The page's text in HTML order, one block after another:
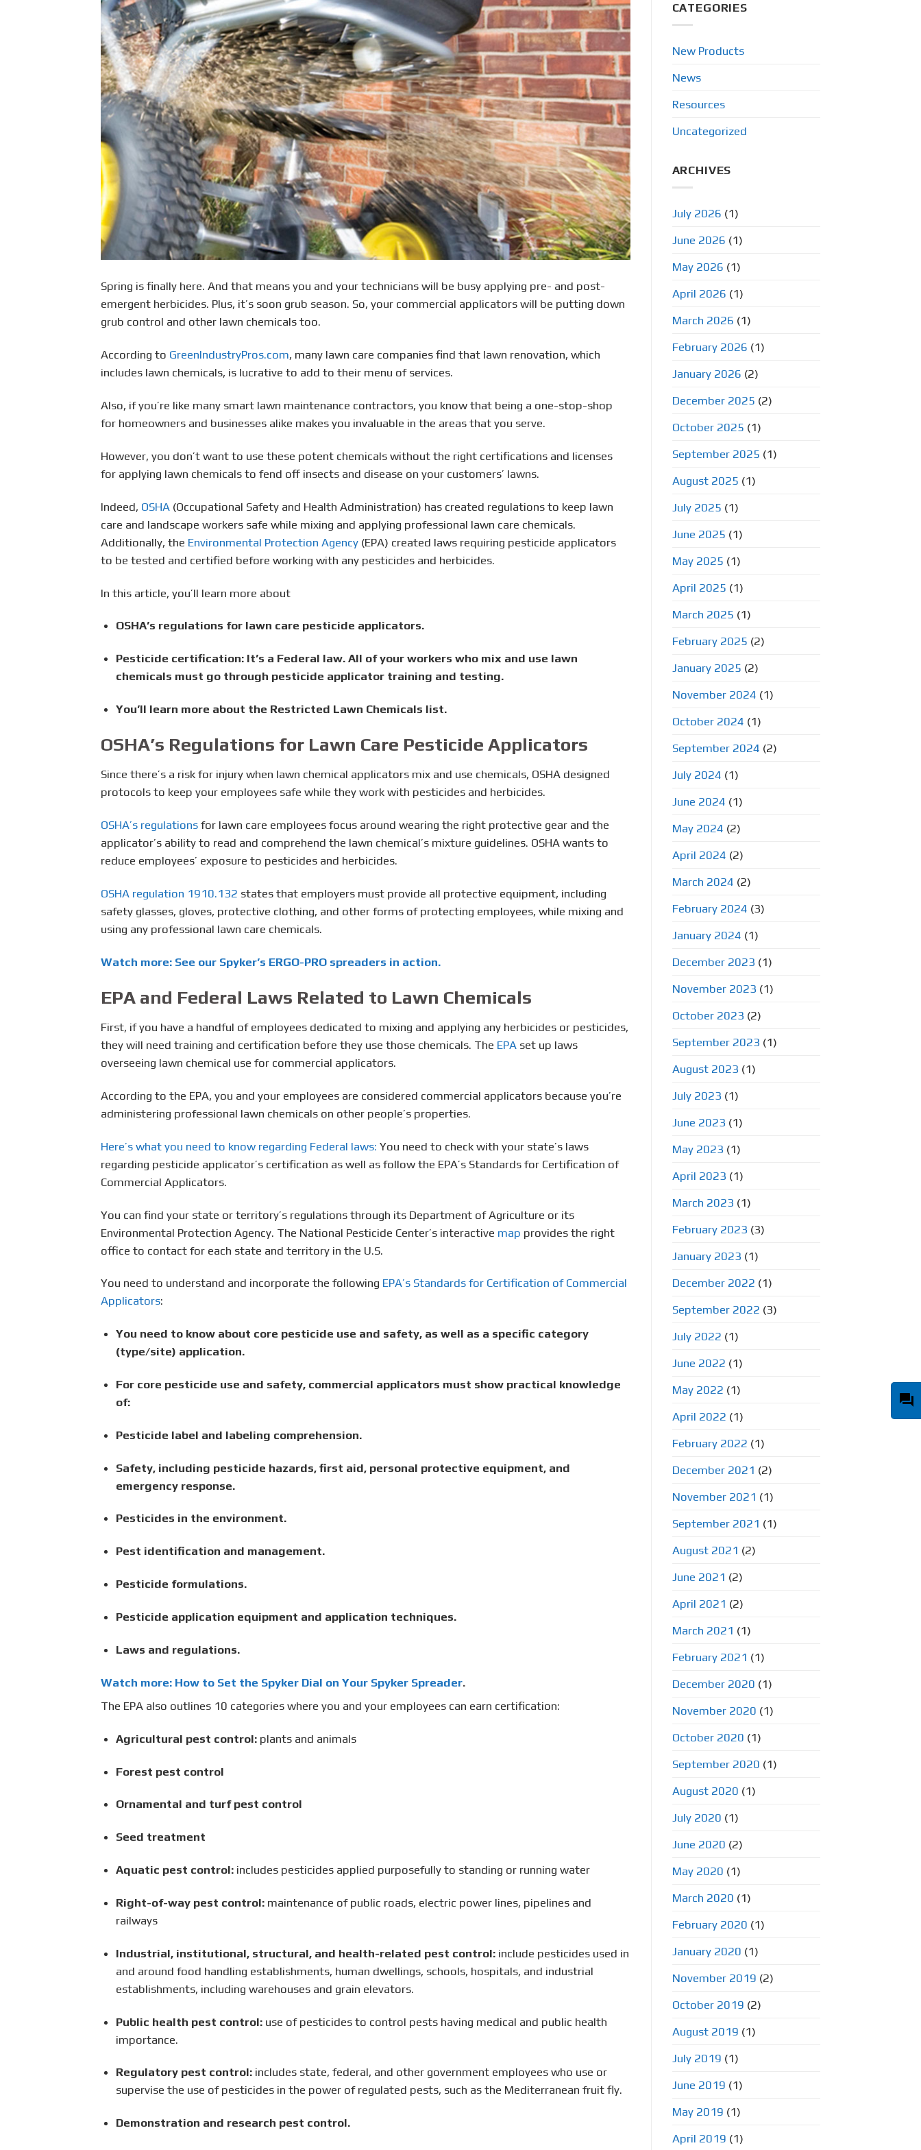
Spring is finally here. And that means you and your technicians will be busy applying pre- and post-
emergent herbicides. Plus, it’s soon grub season. So, your commercial applicators will be putting down
grub control and other lawn chemicals too.
According to GreenIndustryPros.com, many lawn care companies find that lawn renovation, which
includes lawn chemicals, is lucrative to add to their menu of services.
Also, if you’re like many smart lawn maintenance contractors, you know that being a one-stop-shop
for homeowners and businesses alike makes you invaluable in the areas that you serve.
However, you don’t want to use these potent chemicals without the right certifications and licenses
for applying lawn chemicals to fend off insects and disease on your customers’ lawns.
Indeed, OSHA (Occupational Safety and Health Administration) has created regulations to keep lawn
care and landscape workers safe while mixing and applying professional lawn care chemicals.
Additionally, the Environmental Protection Agency (EPA) created laws requiring pesticide applicators
to be tested and certified before working with any pesticides and herbicides.
In this article, you’ll learn more about
OSHA’s regulations for lawn care pesticide applicators.
Pesticide certification: It’s a Federal law. All of your workers who mix and use lawn
chemicals must go through pesticide applicator training and testing.
You’ll learn more about the Restricted Lawn Chemicals list.
OSHA’s Regulations for Lawn Care Pesticide Applicators
Since there’s a risk for injury when lawn chemical applicators mix and use chemicals, OSHA designed
protocols to keep your employees safe while they work with pesticides and herbicides.
OSHA’s regulations for lawn care employees focus around wearing the right protective gear and the
applicator’s ability to read and comprehend the lawn chemical’s mixture guidelines. OSHA wants to
reduce employees’ exposure to pesticides and herbicides.
OSHA regulation 1910.132 states that employers must provide all protective equipment, including
safety glasses, gloves, protective clothing, and other forms of protecting employees, while mixing and
using any professional lawn care chemicals.
Watch more: See our Spyker’s ERGO-PRO spreaders in action.
EPA and Federal Laws Related to Lawn Chemicals
First, if you have a handful of employees dedicated to mixing and applying any herbicides or pesticides,
they will need training and certification before they use those chemicals. The EPA set up laws
overseeing lawn chemical use for commercial applicators.
According to the EPA, you and your employees are considered commercial applicators because you’re
administering professional lawn chemicals on other people’s properties.
Here’s what you need to know regarding Federal laws: You need to check with your state’s laws
regarding pesticide applicator’s certification as well as follow the EPA’s Standards for Certification of
Commercial Applicators.
You can find your state or territory’s regulations through its Department of Agriculture or its
Environmental Protection Agency. The National Pesticide Center’s interactive map provides the right
office to contact for each state and territory in the U.S.
You need to understand and incorporate the following EPA’s Standards for Certification of Commercial
Applicators:
You need to know about core pesticide use and safety, as well as a specific category
(type/site) application.
For core pesticide use and safety, commercial applicators must show practical knowledge
of:
Pesticide label and labeling comprehension.
Safety, including pesticide hazards, first aid, personal protective equipment, and
emergency response.
Pesticides in the environment.
Pest identification and management.
Pesticide formulations.
Pesticide application equipment and application techniques.
Laws and regulations.
Watch more: How to Set the Spyker Dial on Your Spyker Spreader.
The EPA also outlines 10 categories where you and your employees can earn certification:
Agricultural pest control: plants and animals
Forest pest control
Ornamental and turf pest control
Seed treatment
Aquatic pest control:includes pesticides applied purposefully to standing or running water
Right-of-way pest control:maintenance of public roads, electric power lines, pipelines and
railways
Industrial, institutional, structural, and health-related pest control:include pesticides used in
and around food handling establishments, human dwellings, schools, hospitals, and industrial
establishments, including warehouses and grain elevators.
Public health pest control:use of pesticides to control pests having medical and public health
importance.
Regulatory pest control:includes state, federal, and other government employees who use or
supervise the use of pesticides in the power of regulated pests, such as the Mediterranean fruit fly.
Demonstration and research pest control.
CATEGORIES
New Products
News
Resources
Uncategorized
ARCHIVES
July 2026 (1)
June 2026 (1)
May 2026 (1)
April 2026 (1)
March 2026 (1)
February 2026 (1)
January 2026 (2)
December 2025 (2)
October 2025 (1)
September 2025 (1)
August 2025 (1)
July 2025 (1)
June 2025 (1)
May 2025 (1)
April 2025 (1)
March 2025 (1)
February 2025 (2)
January 2025 (2)
November 2024 (1)
October 2024 (1)
September 2024 (2)
July 2024 (1)
June 2024 (1)
May 2024 (2)
April 2024 (2)
March 2024 (2)
February 2024 (3)
January 2024 (1)
December 2023 (1)
November 2023 (1)
October 2023 (2)
September 2023 (1)
August 2023 (1)
July 2023 (1)
June 2023 (1)
May 2023 (1)
April 2023 (1)
March 2023 (1)
February 2023 (3)
January 2023 (1)
December 2022 (1)
September 2022 (3)
July 2022 (1)
June 2022 (1)
May 2022 (1)
April 2022 (1)
February 2022 (1)
December 2021 (2)
November 2021 (1)
September 2021 (1)
August 2021 (2)
June 2021 (2)
April 2021 (2)
March 2021 (1)
February 2021 (1)
December 2020 (1)
November 2020 (1)
October 2020 (1)
September 2020 (1)
August 2020 (1)
July 2020 (1)
June 2020 (2)
May 2020 (1)
March 2020 (1)
February 2020 (1)
January 2020 (1)
November 2019 (2)
October 2019 (2)
August 2019 (1)
July 2019 (1)
June 2019 (1)
May 2019 (1)
April 2019 (1)
question_answer